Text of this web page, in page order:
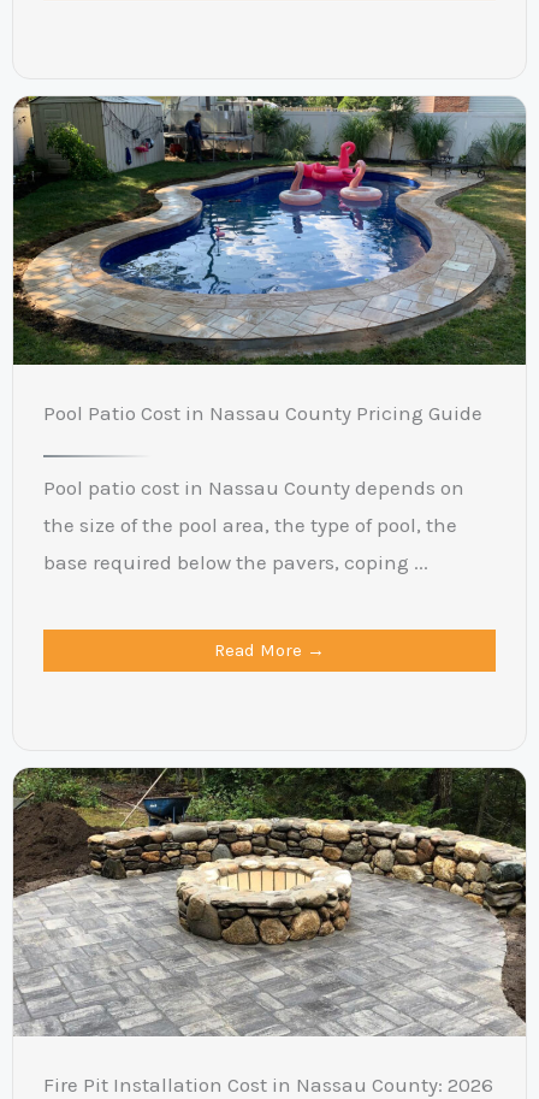
Pool Patio Cost in Nassau County Pricing Guide
Pool patio cost in Nassau County depends on
the size of the pool area, the type of pool, the
base required below the pavers, coping ...
Read More →
Fire Pit Installation Cost in Nassau County: 2026